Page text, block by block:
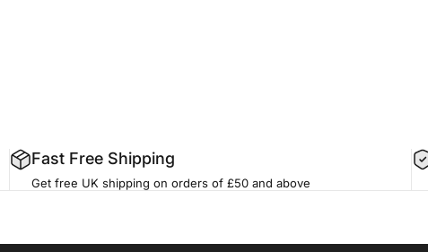
Fast Free Shipping
Get free UK shipping on orders of £50 and above